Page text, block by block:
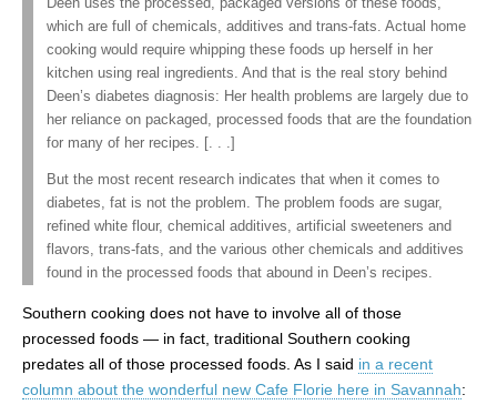
which are full of chemicals, additives and trans-fats. Actual home
cooking would require whipping these foods up herself in her
kitchen using real ingredients. And that is the real story behind
Deen’s diabetes diagnosis: Her health problems are largely due to
her reliance on packaged, processed foods that are the foundation
for many of her recipes. [. . .]
But the most recent research indicates that when it comes to
diabetes, fat is not the problem. The problem foods are sugar,
refined white flour, chemical additives, artificial sweeteners and
flavors, trans-fats, and the various other chemicals and additives
found in the processed foods that abound in Deen’s recipes.
Southern cooking does not have to involve all of those
processed foods — in fact, traditional Southern cooking
predates all of those processed foods. As I said in a recent
column about the wonderful new Cafe Florie here in Savannah: